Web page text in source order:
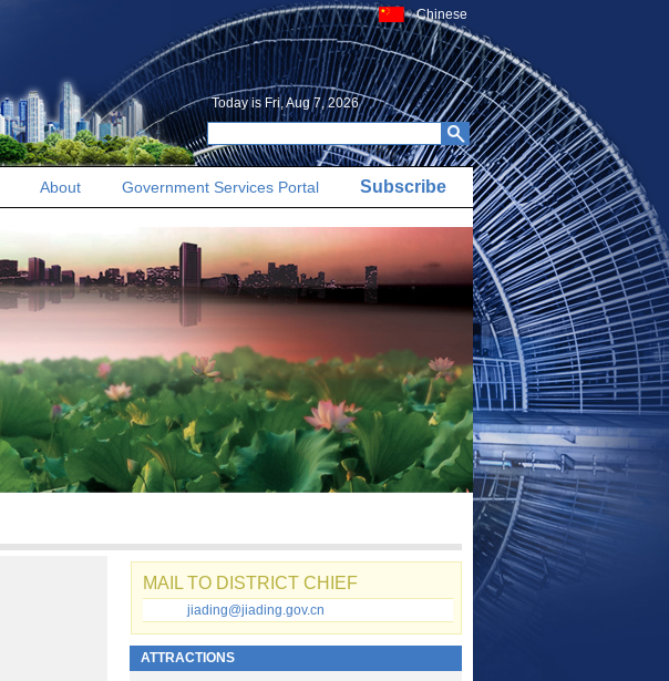
Chinese
Today is Fri, Aug 7, 2026
About Government Services Portal Subscribe
MAIL TO DISTRICT CHIEF
jiading@jiading.gov.cn
ATTRACTIONS